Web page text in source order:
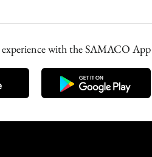
with the SAMACO App